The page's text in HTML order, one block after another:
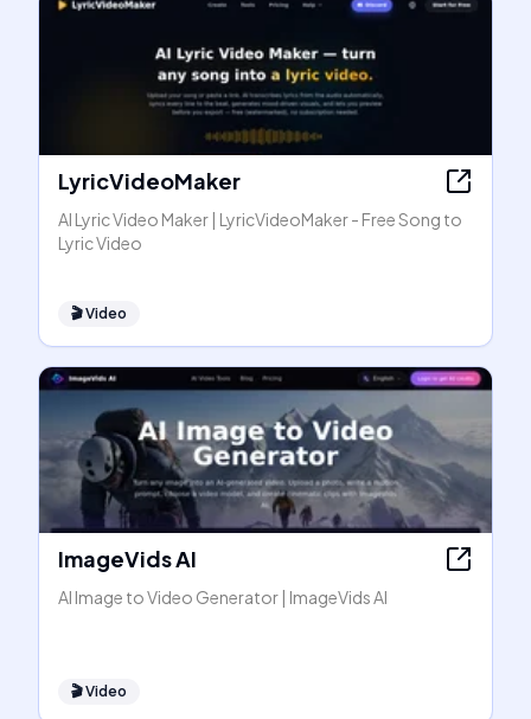
LyricVideoMaker
AI Lyric Video Maker | LyricVideoMaker - Free Song to
Lyric Video
🎬Video
ImageVids AI
AI Image to Video Generator | ImageVids AI
🎬Video